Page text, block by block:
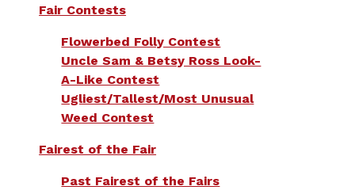
Fair Contests
Flowerbed Folly Contest
Uncle Sam & Betsy Ross Look-
A-Like Contest
Ugliest/Tallest/Most Unusual
Weed Contest
Fairest of the Fair
Past Fairest of the Fairs